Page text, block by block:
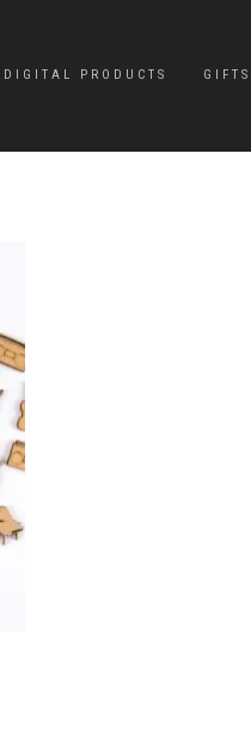
DIGITAL PRODUCTS GIFTS